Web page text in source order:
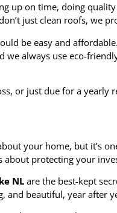
up on time, doing
just clean roofs, we
be easy and
always use eco-
or just due for a yearly
your home, but it’s
about protecting your
NL are the best-kept
and beautiful, year after